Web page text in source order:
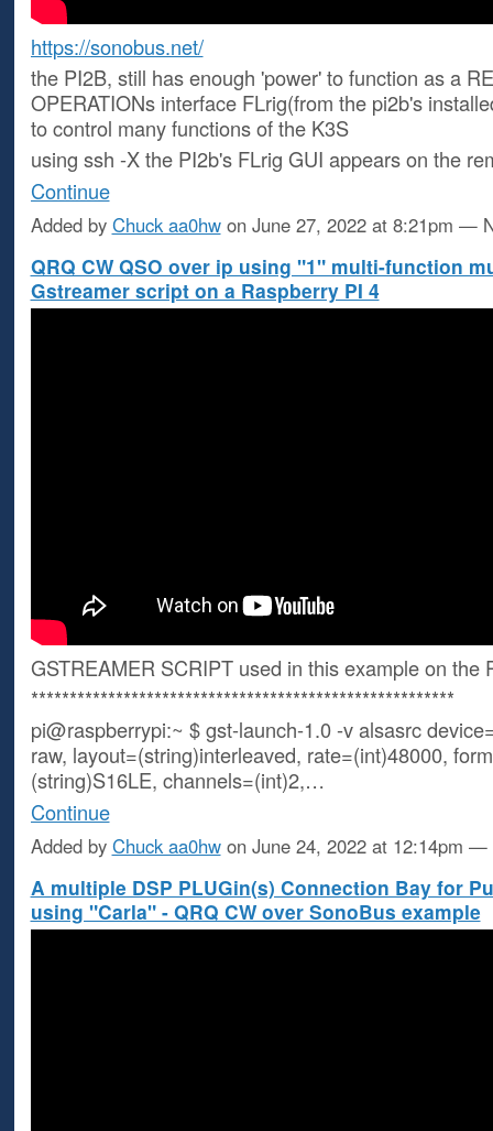
https://sonobus.net/
the PI2B, still has enough 'power' to function as a
OPERATIONs interface FLrig(from the pi2b's
to control many functions of the K3S
using ssh -X the PI2b's FLrig GUI appears on the
Continue
Added by Chuck aa0hwon June 27, 2022 at 8:21pm —
QRQ CW QSO over ip using "1" multi-function
Gstreamer script on a Raspberry PI 4
GSTREAMER SCRIPT used in this example on the
*******************************************************
pi@raspberrypi:~ $ gst-launch-1.0 -v alsasrc
raw, layout=(string)interleaved, rate=(int)48000,
(string)S16LE, channels=(int)2,…
Continue
Added by Chuck aa0hwon June 24, 2022 at 12:14pm —
A multiple DSP PLUGin(s) Connection Bay for
using "Carla" - QRQ CW over SonoBus example